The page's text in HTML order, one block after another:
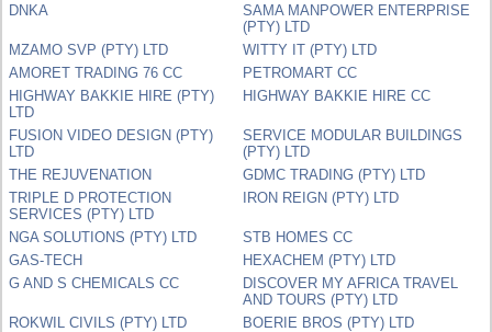
DNKA
SAMA MANPOWER ENTERPRISE
(PTY) LTD
MZAMO SVP (PTY) LTD
WITTY IT (PTY) LTD
AMORET TRADING 76 CC
PETROMART CC
HIGHWAY BAKKIE HIRE (PTY)
LTD
HIGHWAY BAKKIE HIRE CC
FUSION VIDEO DESIGN (PTY)
LTD
SERVICE MODULAR BUILDINGS
(PTY) LTD
THE REJUVENATION
GDMC TRADING (PTY) LTD
TRIPLE D PROTECTION
SERVICES (PTY) LTD
IRON REIGN (PTY) LTD
NGA SOLUTIONS (PTY) LTD
STB HOMES CC
GAS-TECH
HEXACHEM (PTY) LTD
G AND S CHEMICALS CC
DISCOVER MY AFRICA TRAVEL
AND TOURS (PTY) LTD
ROKWIL CIVILS (PTY) LTD
BOERIE BROS (PTY) LTD